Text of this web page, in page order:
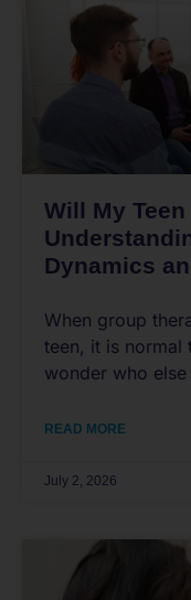
Will My
Dynamics
When group
teen, it is normal
wonder who
READ MORE
July 2, 2026